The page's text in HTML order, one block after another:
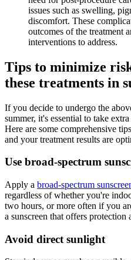
issues such as swelling,
discomfort. These
outcomes of the treatment
interventions to address.
Tips to minimize
these treatments in
If you decide to undergo the
summer, it's essential to take
Here are some comprehensive
and your treatment results are
Use broad-spectrum
Apply a broad-spectrum
regardless of whether you're
two hours, or more often if you
a sunscreen that offers protection
Avoid direct sunlight